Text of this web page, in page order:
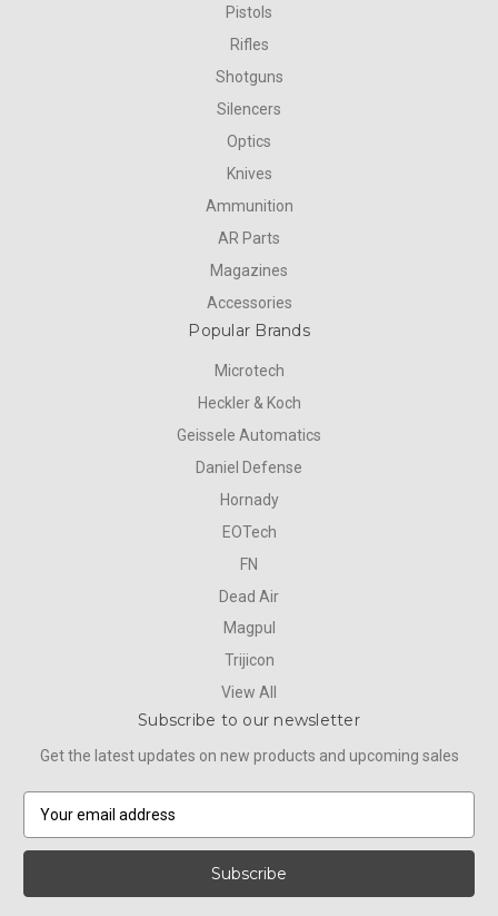
Pistols
Rifles
Shotguns
Silencers
Optics
Knives
Ammunition
AR Parts
Magazines
Accessories
Popular Brands
Microtech
Heckler & Koch
Geissele Automatics
Daniel Defense
Hornady
EOTech
FN
Dead Air
Magpul
Trijicon
View All
Subscribe to our newsletter
Get the latest updates on new products and upcoming sales
a
l